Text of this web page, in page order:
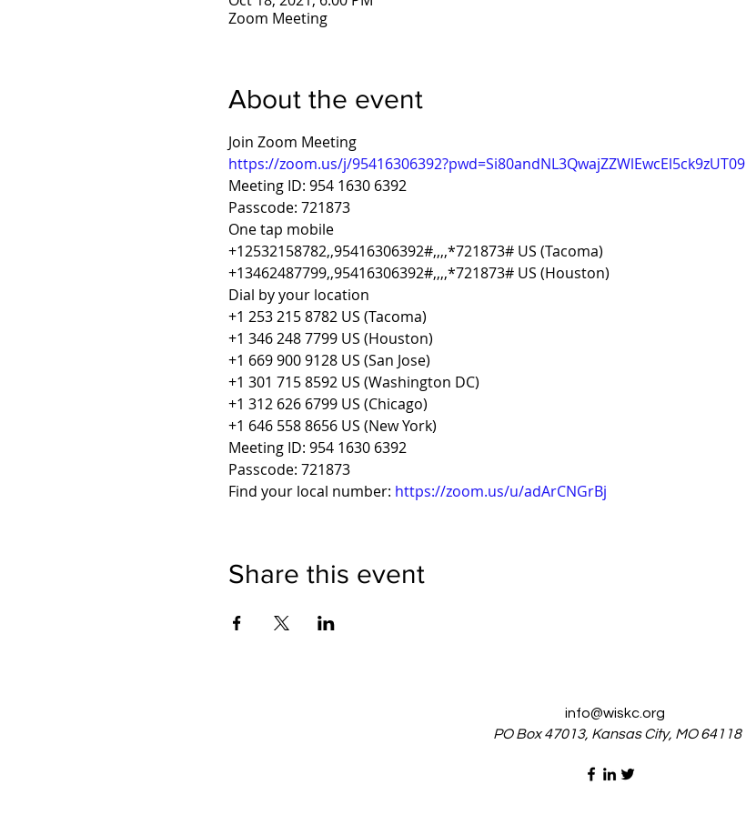
Zoom Meeting
About the event
Join Zoom Meeting
https://zoom.us/j/95416306392?pwd=Si80andNL3QwajZZWlEwcEl5ck9zUT09
Meeting ID: 954 1630 6392
Passcode: 721873
One tap mobile
+12532158782,,95416306392#,,,,*721873# US (Tacoma)
+13462487799,,95416306392#,,,,*721873# US (Houston)
Dial by your location
+1 253 215 8782 US (Tacoma)
+1 346 248 7799 US (Houston)
+1 669 900 9128 US (San Jose)
+1 301 715 8592 US (Washington DC)
+1 312 626 6799 US (Chicago)
+1 646 558 8656 US (New York)
Meeting ID: 954 1630 6392
Passcode: 721873
Find your local number: https://zoom.us/u/adArCNGrBj
Share this event
info@wiskc.org
PO Box 47013, Kansas City, MO 64118